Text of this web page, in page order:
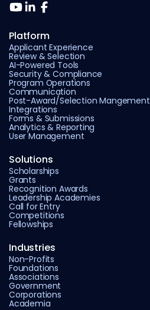
Platform
Applicant Experience
Review & Selection
AI-Powered Tools
Security & Compliance
Program Operations
Communication
Post-Award/Selection Mangement
Integrations
Forms & Submissions
Analytics & Reporting
User Management
Solutions
Scholarships
Grants
Recognition Awards
Leadership Academies
Call for Entry
Competitions
Fellowships
Industries
Non-Profits
Foundations
Associations
Government
Corporations
Academia